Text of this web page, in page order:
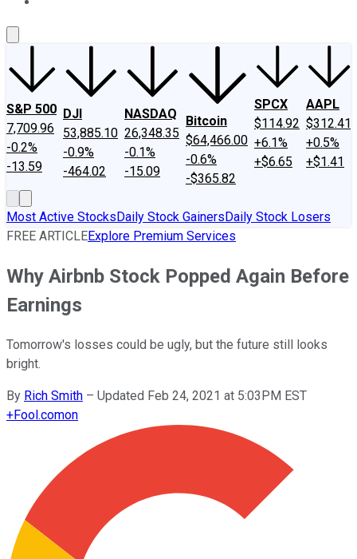
S&P 500
7,709.96
-0.2%
-13.59
DJI
53,885.10
-0.9%
-464.02
NASDAQ
26,348.35
-0.1%
-15.09
Bitcoin
$64,466.00
-0.6%
-$365.82
SPCX
$114.92
+6.1%
+$6.65
AAPL
$312.41
+0.5%
+$1.41
Most Active StocksDaily Stock GainersDaily Stock Losers
FREE ARTICLEExplore Premium Services
Why Airbnb Stock Popped Again Before
Earnings
Tomorrow's losses could be ugly, but the future still looks
bright.
By Rich Smith – Updated Feb 24, 2021 at 5:03PM EST
+Fool.comon